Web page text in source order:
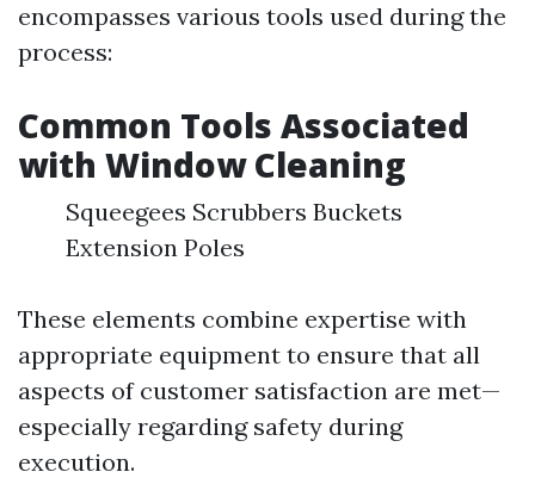
encompasses various tools used during the
process:
Common Tools Associated
with Window Cleaning
Squeegees Scrubbers Buckets
Extension Poles
These elements combine expertise with
appropriate equipment to ensure that all
aspects of customer satisfaction are met—
especially regarding safety during
execution.